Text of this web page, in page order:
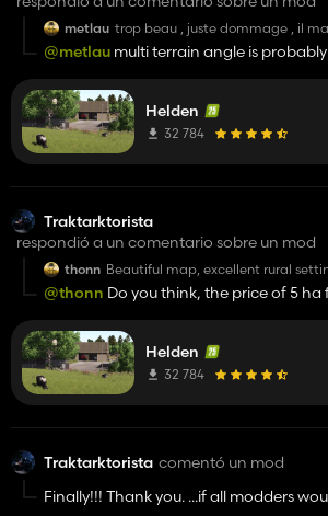
metlau trop beau , juste dommage , il
angle, si vous pouviez l rajouter
map
@metlau multi terrain angle is
Helden
32 784
Traktarktorista
respondió a un comentario sobre un mod
thonn Beautiful map, excellent rural
like was the price of the land, it's
@thonn Do you think, the price of 5 ha
fire the employees if they came to me
that as CEO. Hyper Realizm !!! We have
realistic prices and unreal physics and
ANTI-FUNNY GAMEPLAY.
Helden
32 784
Traktarktorista comentó un mod
Finally!!! Thank you. ...if all modders